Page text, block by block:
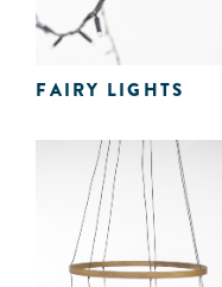
FAIRY LIGHTS